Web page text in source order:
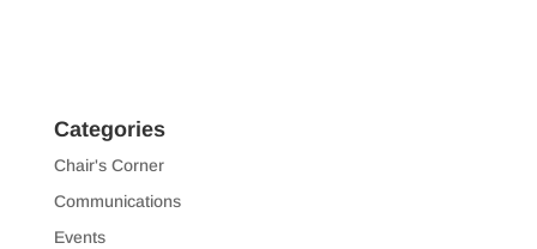
Categories
Chair's Corner
Communications
Events